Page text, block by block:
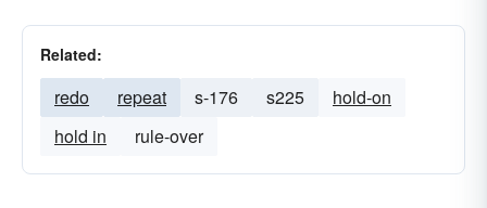
Related:
redo repeat s-176 s225
hold-on
hold in
rule-over